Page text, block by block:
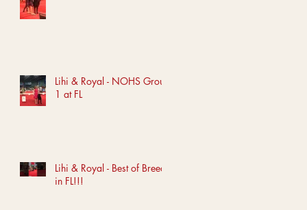
Lihi & Royal - NOHS Group
1 at FL
Lihi & Royal - Best of Breed
in FL!!!